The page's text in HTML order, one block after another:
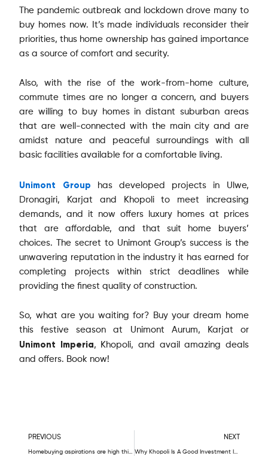
The pandemic outbreak and lockdown drove many to
buy homes now. It’s made individuals reconsider their
priorities, thus home ownership has gained importance
as a source of comfort and security.
Also, with the rise of the work-from-home culture,
commute times are no longer a concern, and buyers
are willing to buy homes in distant suburban areas
that are well-connected with the main city and are
amidst nature and peaceful surroundings with all
basic facilities available for a comfortable living.
Unimont Group has developed projects in Ulwe,
Dronagiri, Karjat and Khopoli to meet increasing
demands, and it now offers luxury homes at prices
that are affordable, and that suit home buyers’
choices. The secret to Unimont Group’s success is the
unwavering reputation in the industry it has earned for
completing projects within strict deadlines while
providing the finest quality of construction.
So, what are you waiting for? Buy your dream home
this festive season at Unimont Aurum, Karjat or
Unimont Imperia, Khopoli, and avail amazing deals
and offers. Book now!
Prev
PREVIOUS NEXT